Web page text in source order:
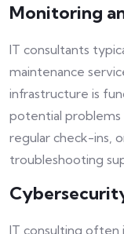
Monitoring
IT consultants
maintenance
infrastructure is
potential problems
regular check-ins,
troubleshooting
IT consulting often